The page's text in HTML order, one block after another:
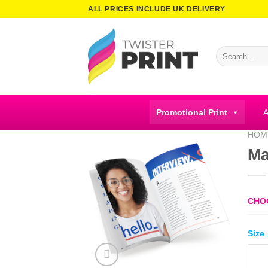
ALL PRICES INCLUDE UK DELIVERY
Search
for:
Promotional Print
Size